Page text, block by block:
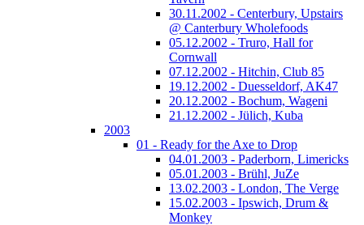
30.11.2002 - Centerbury, Upstairs
@ Canterbury Wholefoods
05.12.2002 - Truro, Hall for
Cornwall
07.12.2002 - Hitchin, Club 85
19.12.2002 - Duesseldorf, AK47
20.12.2002 - Bochum, Wageni
21.12.2002 - Jülich, Kuba
2003
01 - Ready for the Axe to Drop
04.01.2003 - Paderborn, Limericks
05.01.2003 - Brühl, JuZe
13.02.2003 - London, The Verge
15.02.2003 - Ipswich, Drum &
Monkey